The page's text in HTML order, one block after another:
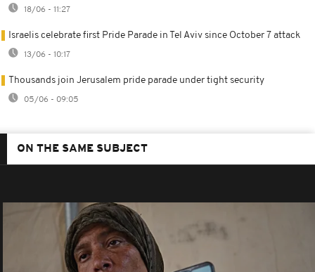
18/06 - 11:27
Israelis celebrate first Pride Parade in Tel Aviv since October 7 attack
13/06 - 10:17
Thousands join Jerusalem pride parade under tight security
05/06 - 09:05
ON THE SAME SUBJECT